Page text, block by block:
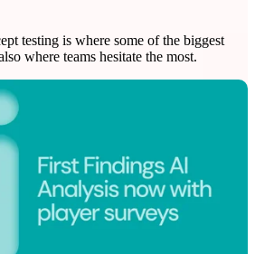
testing is where some of the biggest
where teams hesitate the most.